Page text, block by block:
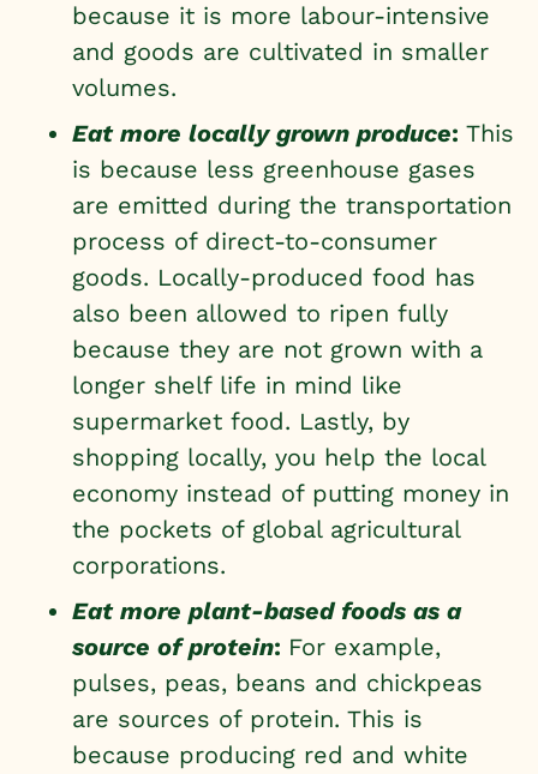
because it is more labour-intensive
and goods are cultivated in smaller
volumes.
Eat more locally grown produce: This
is because less greenhouse gases
are emitted during the transportation
process of direct-to-consumer
goods. Locally-produced food has
also been allowed to ripen fully
because they are not grown with a
longer shelf life in mind like
supermarket food. Lastly, by
shopping locally, you help the local
economy instead of putting money in
the pockets of global agricultural
corporations.
Eat more plant-based foods as a
source of protein: For example,
pulses, peas, beans and chickpeas
are sources of protein. This is
because producing red and white